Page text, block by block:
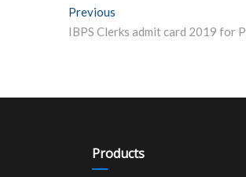
Post
navigation
Previous
Products